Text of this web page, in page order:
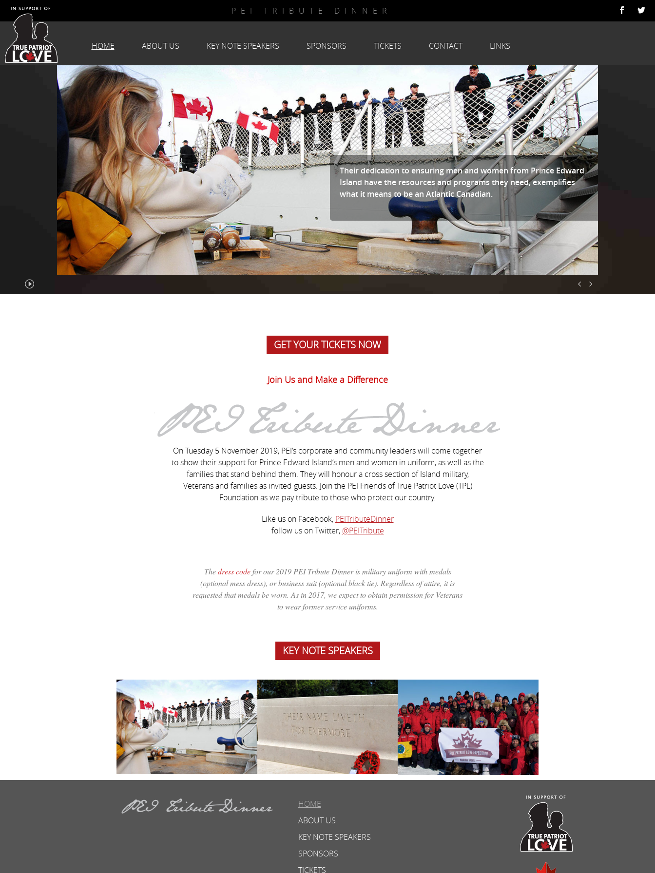
PEI TRIBUTE DINNER
HOME ABOUT US KEY NOTE SPEAKERS SPONSORS TICKETS CONTACT LINKS
Their dedication to ensuring men and women from Prince Edward
Island have the resources and programs they need, exemplifies
what it means to be an Atlantic Canadian.
Pause
GET YOUR TICKETS NOW
Join Us and Make a Difference
On Tuesday 5 November 2019, PEI’s corporate and community leaders will come together
to show their support for Prince Edward Island’s men and women in uniform, as well as the
families that stand behind them. They will honour a cross section of Island military,
Veterans and families as invited guests. Join the PEI Friends of True Patriot Love (TPL)
Foundation as we pay tribute to those who protect our country.
Like us on Facebook, PEITributeDinner
follow us on Twitter, @PEITribute
Thedress codefor our 2019 PEI Tribute Dinner is military uniform with medals
(optional mess dress), or business suit (optional black tie). Regardless of attire, it is
requested that medals be worn. As in 2017, we expect to obtain permission for Veterans
to wear former service uniforms.
KEY NOTE SPEAKERS
HOME
ABOUT US
KEY NOTE SPEAKERS
SPONSORS
TICKETS